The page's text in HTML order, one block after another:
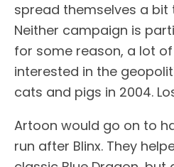
spread themselves a bit
Neither campaign is
for some reason, a lot of
interested in the
cats and pigs in 2004.
Artoon would go on to
run after Blinx. They